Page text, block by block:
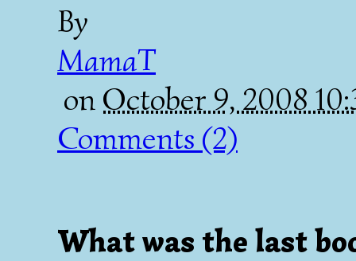
By
MamaT
on October 9, 2008
Comments (2)
What was the last